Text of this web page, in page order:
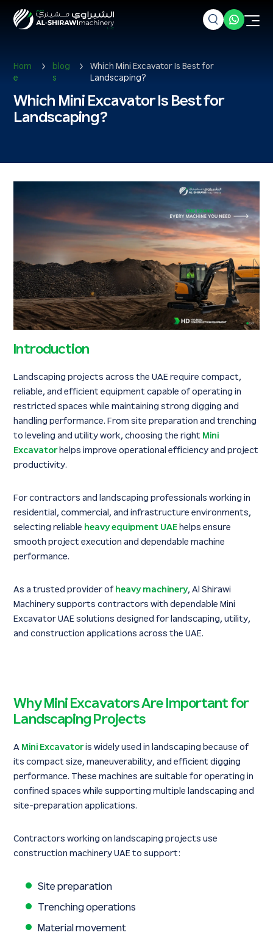
Hom
e
blog
s
Which Mini Excavator Is Best for
Landscaping?
Which Mini Excavator Is Best for
Landscaping?
Introduction
Landscaping projects across the UAE require compact,
reliable, and efficient equipment capable of operating in
restricted spaces while maintaining strong digging and
handling performance. From site preparation and trenching
to leveling and utility work, choosing the right Mini
Excavatorhelps improve operational efficiency and project
productivity.
For contractors and landscaping professionals working in
residential, commercial, and infrastructure environments,
selecting reliable heavy equipment UAE helps ensure
smooth project execution and dependable machine
performance.
As a trusted provider ofheavy machinery, Al Shirawi
Machinery supports contractors with dependable Mini
Excavator UAE solutions designed for landscaping, utility,
and construction applications across the UAE.
Why Mini Excavators Are Important for
Landscaping Projects
A Mini Excavatoris widely used in landscaping because of
its compact size, maneuverability, and efficient digging
performance. These machines are suitable for operating in
confined spaces while supporting multiple landscaping and
site-preparation applications.
Contractors working on landscaping projects use
construction machinery UAE to support:
Site preparation
Trenching operations
Material movement